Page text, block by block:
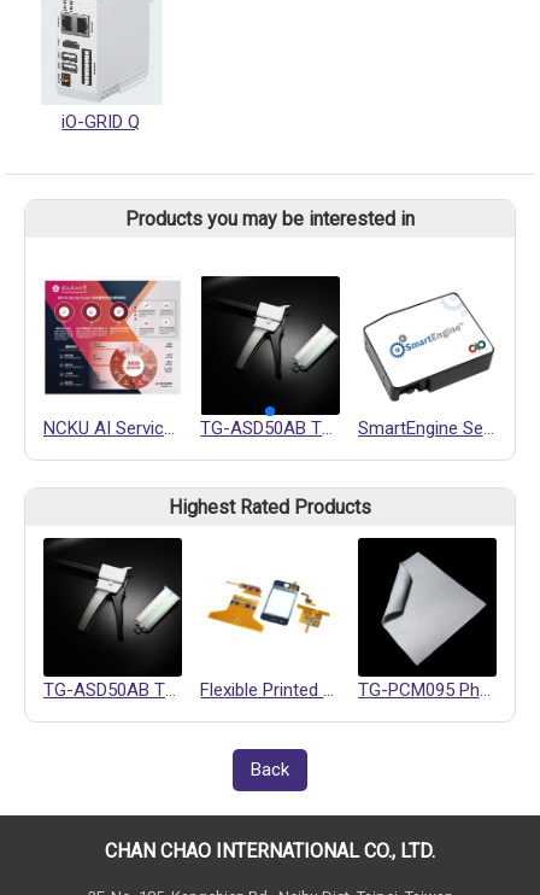
iO-GRID Q
Products you may be interested in
NCKU AI Service Center TG-ASD50AB Thermally Conductive Gel SmartEngine Series
Highest Rated Products
TG-ASD50AB Thermally Conductive Gel Flexible Printed Circuits (FPC) TG-PCM095 Phase Change Materials
Back
CHAN CHAO INTERNATIONAL CO., LTD.